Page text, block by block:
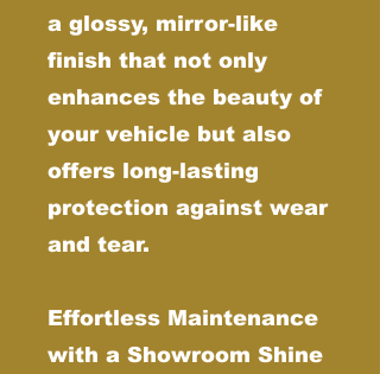
a glossy, mirror-like
finish that not only
enhances the beauty of
your vehicle but also
offers long-lasting
protection against wear
and tear.
Effortless Maintenance
with a Showroom Shine